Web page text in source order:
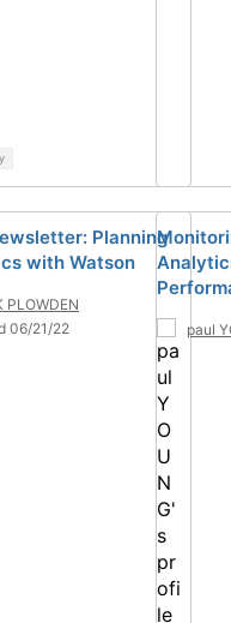
Planning
with Watson
PLOWDEN
06/21/22
paul